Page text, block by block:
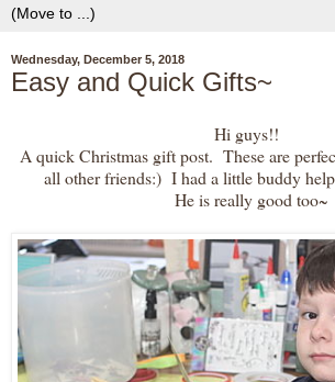
Wednesday, December 5, 2018
Easy and Quick Gifts~
Hi guys!!
A quick Christmas gift post. These are
all other friends:) I had a little buddy
He is really good too~